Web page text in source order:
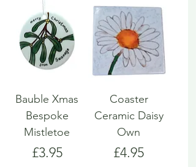
Bauble Xmas
Bespoke
Mistletoe
Price
£3.95
Coaster
Ceramic Daisy
Own
Price
£4.95